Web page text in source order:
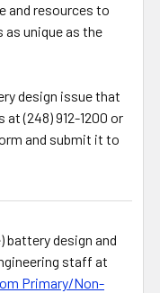
and resources to
unique as the
design issue that
(248) 912-1200 or
and submit it to
battery design and
staff at
Primary/Non-